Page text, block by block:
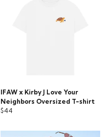
IFAW x Kirby J Love Your
Neighbors Oversized T-shirt
$44